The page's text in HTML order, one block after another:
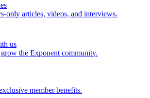
only articles, videos, and interviews.
us
the Exponent community.
member benefits.